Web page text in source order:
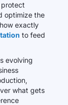
optimize the
exactly
to feed
evolving
what gets